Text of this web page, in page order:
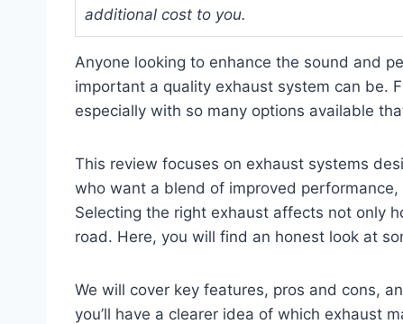
additional cost to you.
Anyone looking to enhance the sound and
important a quality exhaust system can be.
especially with so many options available
This review focuses on exhaust systems
who want a blend of improved
Selecting the right exhaust affects not only
road. Here, you will find an honest look at
We will cover key features, pros and cons,
you’ll have a clearer idea of which exhaust